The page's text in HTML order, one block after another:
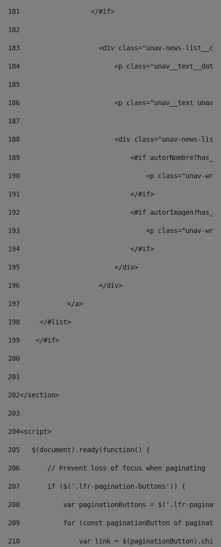
181
                  </#if>
182
183
<div class="unav-news-
184
<p
185
186
<p class="unav__text
187
188
<div class="unav-news-
189
<#if
190
<p class="unav-
191
                            </#if>
192
<#if
193
<p class="unav-
194
                            </#if>
195
                        </div>
196
                    </div>
197
            </a>
198
    	</#list>
199
    </#if>
200
201
202</section>
203
204<script>
205
   $(document).ready(function() {
206
       // Prevent loss of focus when paginating
207
       if ($('.lfr-pagination-buttons')) {
208
var paginationButtons = $('.lfr-
209
for (const paginationButton of
210
var link =